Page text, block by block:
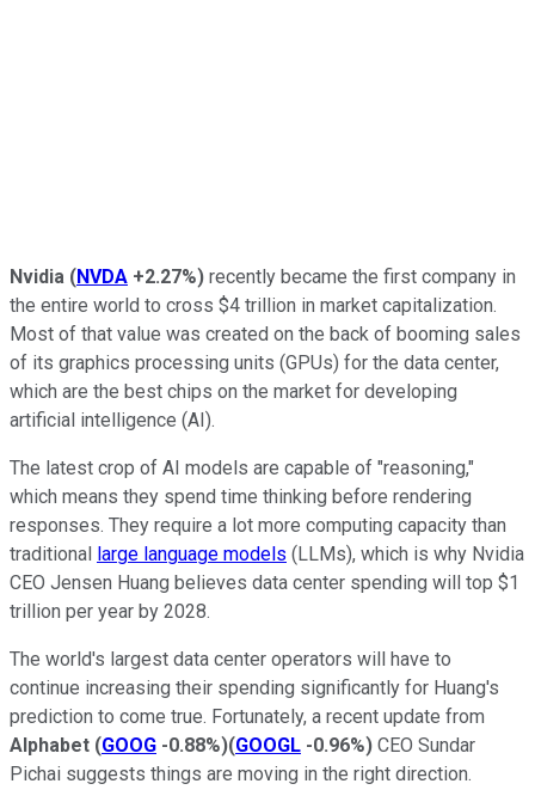
Nvidia (NVDA +2.27%) recently became the first company in
the entire world to cross $4 trillion in market capitalization.
Most of that value was created on the back of booming sales
of its graphics processing units (GPUs) for the data center,
which are the best chips on the market for developing
artificial intelligence (AI).
The latest crop of AI models are capable of "reasoning,"
which means they spend time thinking before rendering
responses. They require a lot more computing capacity than
traditional large language models (LLMs), which is why Nvidia
CEO Jensen Huang believes data center spending will top $1
trillion per year by 2028.
The world's largest data center operators will have to
continue increasing their spending significantly for Huang's
prediction to come true. Fortunately, a recent update from
Alphabet (GOOG -0.88%)(GOOGL -0.96%) CEO Sundar
Pichai suggests things are moving in the right direction.